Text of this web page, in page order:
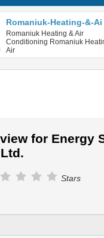
Romaniuk-Heating-&-Ai
Romaniuk Heating & Air
Conditioning Romaniuk
Air
for Energy
Stars